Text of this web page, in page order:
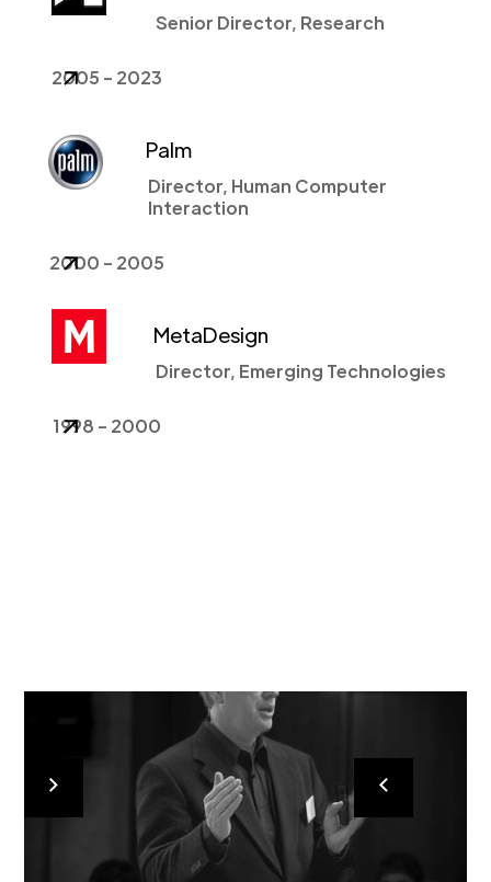
Senior Director, Research
2005 - 2023
Palm
Director, Human Computer
Interaction
2000 - 2005
MetaDesign
Director, Emerging Technologies
1998 - 2000